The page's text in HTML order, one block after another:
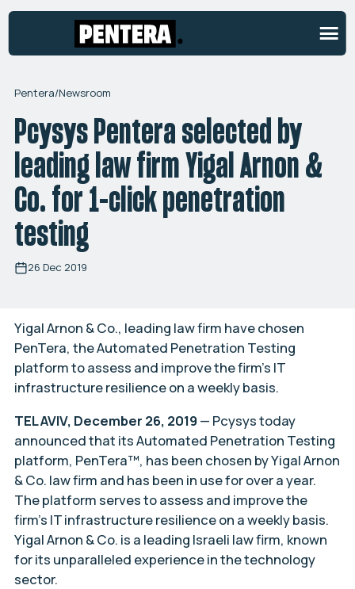
Pentera/Newsroom
Pcysys Pentera selected by
leading law firm Yigal Arnon &
Co. for 1-click penetration
testing
26 Dec 2019
Yigal Arnon & Co., leading law firm have chosen
PenTera, the Automated Penetration Testing
platform to assess and improve the firm’s IT
infrastructure resilience on a weekly basis.
TEL AVIV, December 26, 2019— Pcysys today
announced that its Automated Penetration Testing
platform, PenTera™, has been chosen by Yigal Arnon
& Co. law firm and has been in use for over a year.
The platform serves to assess and improve the
firm’s IT infrastructure resilience on a weekly basis.
Yigal Arnon & Co. is a leading Israeli law firm, known
for its unparalleled experience in the technology
sector.